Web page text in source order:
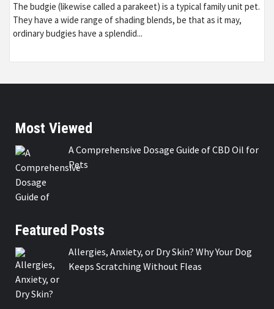
The budgie (likewise called a parakeet) is a typical family unit pet.
They have a wide range of shading blends, be that as it may,
ordinary budgies have a splendid...
Most Viewed
A Comprehensive Dosage Guide of CBD Oil for
Pets
Featured Posts
Allergies, Anxiety, or Dry Skin? Why Your Dog
Keeps Scratching Without Fleas